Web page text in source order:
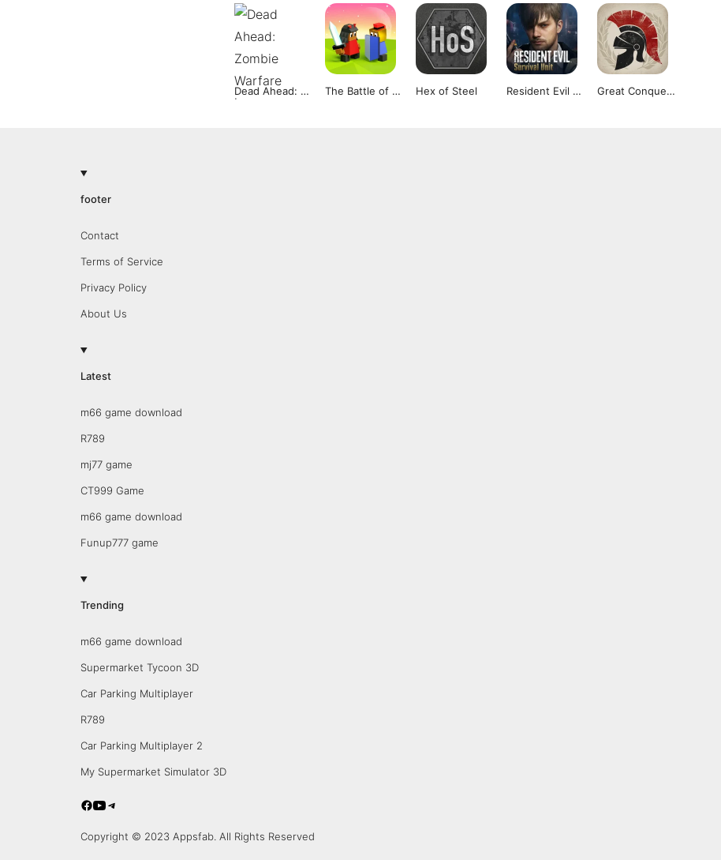
Dead Ahead: Zombie Warfare The Battle of Polytopia Hex of Steel Resident Evil Survival Unit Great Conqueror Rome
footer
Contact
Terms of Service
Privacy Policy
About Us
Latest
m66 game download
R789
mj77 game
CT999 Game
m66 game download
Funup777 game
Trending
m66 game download
Supermarket Tycoon 3D
Car Parking Multiplayer
R789
Car Parking Multiplayer 2
My Supermarket Simulator 3D
Copyright © 2023 Appsfab. All Rights Reserved